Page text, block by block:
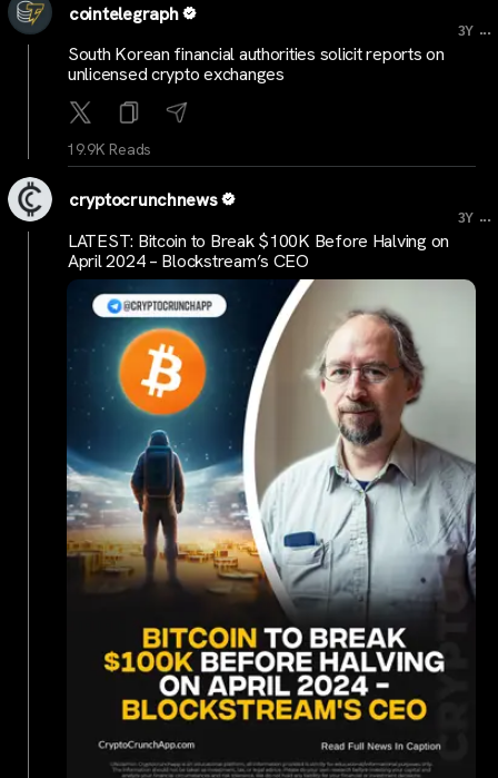
cointelegraph
3Y ...
South Korean financial authorities solicit reports on
unlicensed crypto exchanges
19.9K Reads
cryptocrunchnews
3Y ...
LATEST: Bitcoin to Break $100K Before Halving on
April 2024 – Blockstream’s CEO